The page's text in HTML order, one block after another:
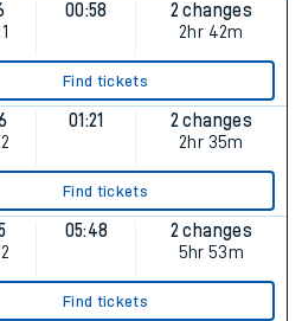
1
00:58
2 changes
2hr 42m
Find tickets
2
01:21
2 changes
2hr 35m
Find tickets
2
05:48
2 changes
5hr 53m
Find tickets